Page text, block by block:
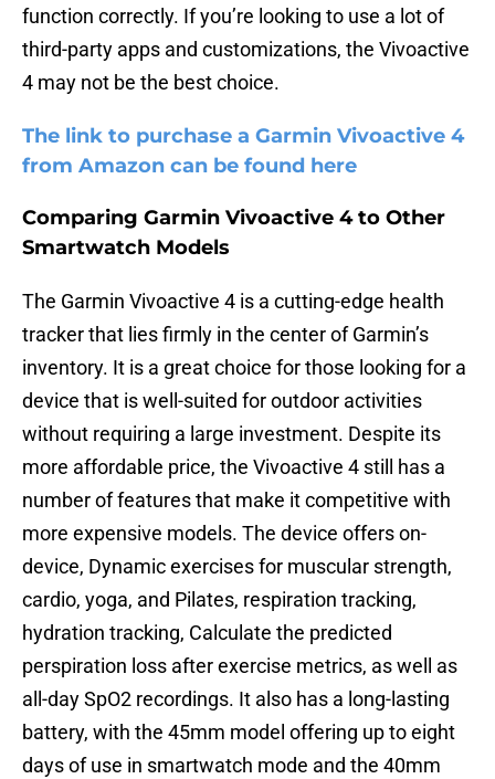
function correctly. If you’re looking to use a lot of
third-party apps and customizations, the Vivoactive
4 may not be the best choice.
The link to purchase a Garmin Vivoactive 4
from Amazon can be found here
Comparing Garmin Vivoactive 4 to Other
Smartwatch Models
The Garmin Vivoactive 4 is a cutting-edge health
tracker that lies firmly in the center of Garmin’s
inventory. It is a great choice for those looking for a
device that is well-suited for outdoor activities
without requiring a large investment. Despite its
more affordable price, the Vivoactive 4 still has a
number of features that make it competitive with
more expensive models. The device offers on-
device, Dynamic exercises for muscular strength,
cardio, yoga, and Pilates, respiration tracking,
hydration tracking, Calculate the predicted
perspiration loss after exercise metrics, as well as
all-day SpO2 recordings. It also has a long-lasting
battery, with the 45mm model offering up to eight
days of use in smartwatch mode and the 40mm